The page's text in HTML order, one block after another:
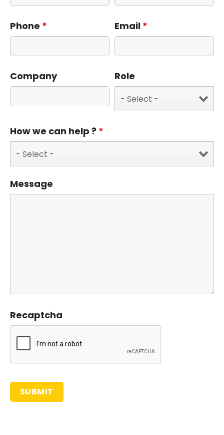
Phone * Email *
Company Role
How we can help ? *
Message
Recaptcha